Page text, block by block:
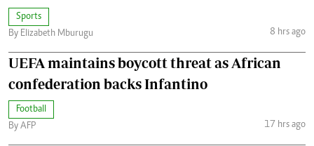
Sports
By Elizabeth Mburugu
8 hrs ago
UEFA maintains boycott threat as African
confederation backs Infantino
Football
By AFP
17 hrs ago